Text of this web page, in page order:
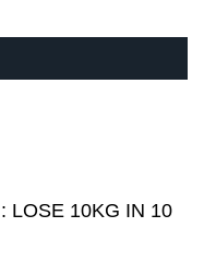
LOSE 10KG IN 10